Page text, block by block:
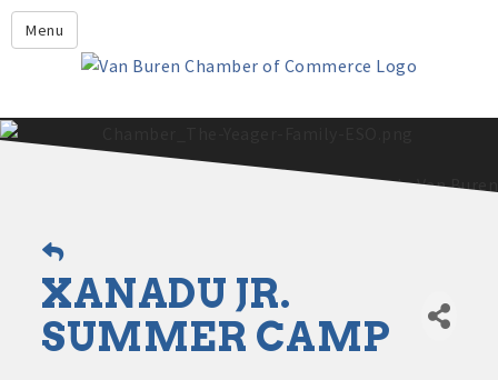
Menu
Leadership Crawford County
Members
What's New?
Events
Discover Van Buren
Growing Our Businesses &
Community
XANADU JR.
SUMMER CAMP